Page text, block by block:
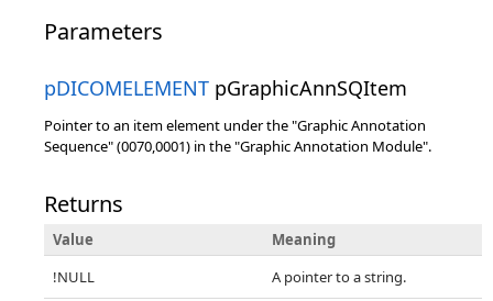
Parameters
pDICOMELEMENT pGraphicAnnSQItem
Pointer to an item element under the "Graphic Annotation
Sequence" (0070,0001) in the "Graphic Annotation Module".
Returns
Value
Meaning
!NULL
A pointer to a string.